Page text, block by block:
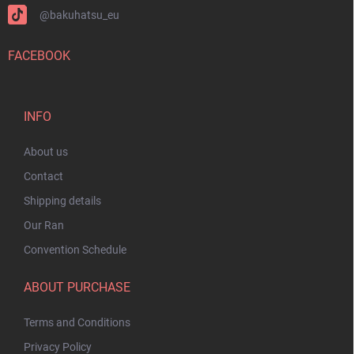
@bakuhatsu_eu
FACEBOOK
INFO
About us
Contact
Shipping details
Our Ran
Convention Schedule
ABOUT PURCHASE
Terms and Conditions
Privacy Policy